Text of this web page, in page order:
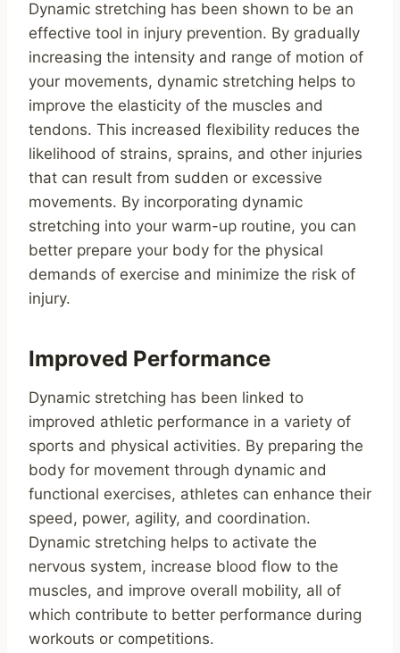
Dynamic stretching has been shown to be an
effective tool in injury prevention. By gradually
increasing the intensity and range of motion of
your movements, dynamic stretching helps to
improve the elasticity of the muscles and
tendons. This increased flexibility reduces the
likelihood of strains, sprains, and other injuries
that can result from sudden or excessive
movements. By incorporating dynamic
stretching into your warm-up routine, you can
better prepare your body for the physical
demands of exercise and minimize the risk of
injury.
Improved Performance
Dynamic stretching has been linked to
improved athletic performance in a variety of
sports and physical activities. By preparing the
body for movement through dynamic and
functional exercises, athletes can enhance their
speed, power, agility, and coordination.
Dynamic stretching helps to activate the
nervous system, increase blood flow to the
muscles, and improve overall mobility, all of
which contribute to better performance during
workouts or competitions.